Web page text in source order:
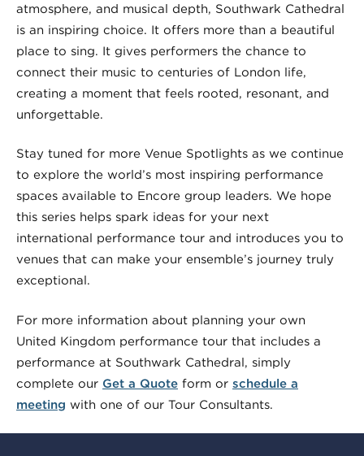
atmosphere, and musical depth, Southwark Cathedral
is an inspiring choice. It offers more than a beautiful
place to sing. It gives performers the chance to
connect their music to centuries of London life,
creating a moment that feels rooted, resonant, and
unforgettable.
Stay tuned for more Venue Spotlights as we continue
to explore the world’s most inspiring performance
spaces available to Encore group leaders. We hope
this series helps spark ideas for your next
international performance tour and introduces you to
venues that can make your ensemble’s journey truly
exceptional.
For more information about planning your own
United Kingdom performance tour that includes a
performance at Southwark Cathedral, simply
complete our Get a Quote form or schedule a
meeting with one of our Tour Consultants.